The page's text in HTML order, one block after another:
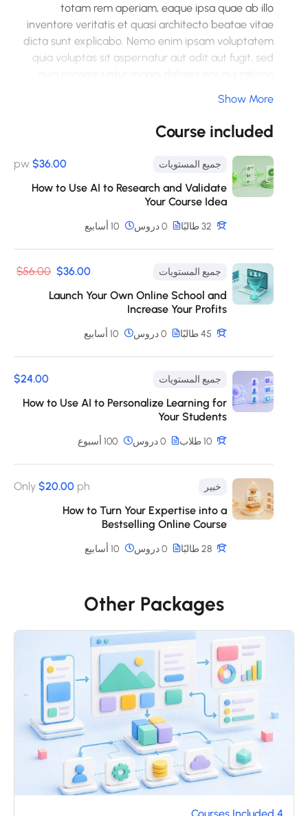
totam rem aperiam, eaque ipsa quae ab illo
inventore veritatis et quasi architecto beatae vitae
dicta sunt explicabo. Nemo enim ipsam voluptatem
quia voluptas sit aspernatur aut odit aut fugit, sed
est, qui dolorem ipsum quia dolor sit amet,
consectetur, adipisci velit, sed quia non numquam
eius modi tempora incidunt ut labore et dolore
magnam aliquam quaerat voluptatem. Ut enim ad
minima veniam, quis nostrum exercitationem ullam
corporis suscipit laboriosam, nisi ut aliquid ex ea
commodi consequatur? Quis autem vel eum iure
reprehenderit qui in ea voluptate velit esse quam
Show More
Course included
جميع المستويات $36.00
pw
How to Use AI to Research and Validate
Your Course Idea
32 طالبًا 0 دروس 10 أسابيع
جميع المستويات $56.00 $36.00
Launch Your Own Online School and
Increase Your Profits
45 طالبًا 0 دروس 10 أسابيع
جميع المستويات
$24.00
How to Use AI to Personalize Learning for
Your Students
10 طلاب 0 دروس 100 أسبوع
Only $20.00
How to Turn Your Expertise into a
Bestselling Online Course
28 طالبًا 0 دروس 10 أسابيع
Other Packages